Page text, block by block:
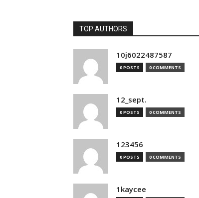
TOP AUTHORS
10j6022487587
0 POSTS 0 COMMENTS
12_sept.
0 POSTS 0 COMMENTS
123456
0 POSTS 0 COMMENTS
1kaycee